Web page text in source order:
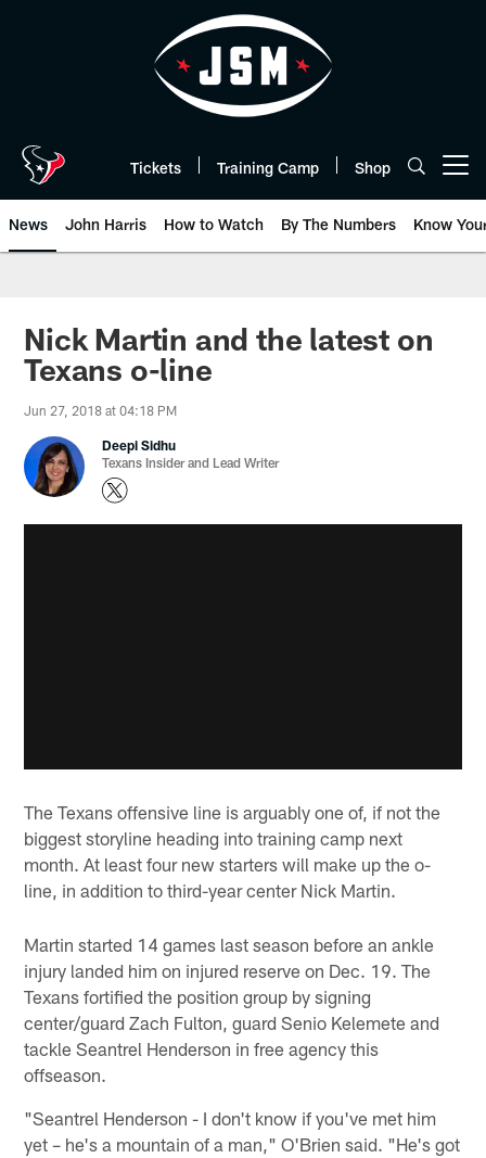
Tickets Training Camp Shop
News John Harris How to Watch By The Numbers Know
Nick Martin and the latest on
Texans o-line
Jun 27, 2018 at 04:18 PM
Deepi Sidhu
Texans Insider and Lead Writer
The Texans offensive line is arguably one of, if not the
biggest storyline heading into training camp next
month. At least four new starters will make up the o-
line, in addition to third-year center Nick Martin.
Martin started 14 games last season before an ankle
injury landed him on injured reserve on Dec. 19. The
Texans fortified the position group by signing
center/guard Zach Fulton, guard Senio Kelemete and
tackle Seantrel Henderson in free agency this
offseason.
"Seantrel Henderson - I don't know if you've met him
yet – he's a mountain of a man," O'Brien said. "He's got